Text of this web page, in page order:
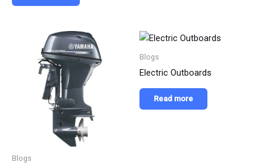
Blogs
Blogs
Electric Outboards
Read more